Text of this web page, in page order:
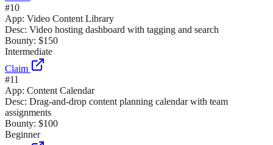
#10
App: Video Content Library
Desc: Video hosting dashboard with tagging and search
Bounty: $150
Intermediate
Claim
#11
App: Content Calendar
Desc: Drag-and-drop content planning calendar with team
assignments
Bounty: $100
Beginner